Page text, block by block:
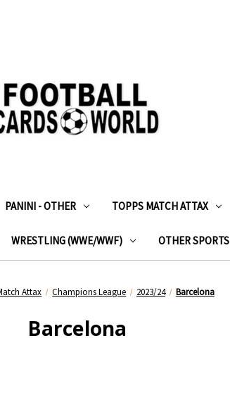
PANINI - OTHER TOPPS MATCH ATTAX
WRESTLING (WWE/WWF) OTHER SPORTS
Attax Champions League 2023/24 Barcelona
Barcelona